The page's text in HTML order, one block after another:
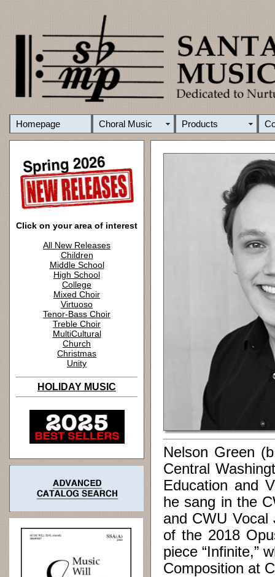
Homepage Choral Music Products
Click on your area of interest
All New Releases
Children
Middle School
High School
College
Mixed Choir
Virtuoso
Tenor-Bass Choir
Treble Choir
MultiCultural
Church
Christmas
Unity
HOLIDAY MUSIC
Nelson Green
Central
Education and
he sang in the
and CWU Vocal
of the 2018
piece “Infinite,”
Composition at